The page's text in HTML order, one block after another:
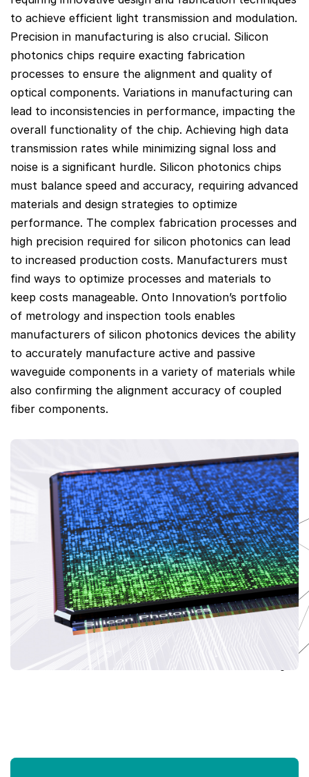
to achieve efficient light transmission and modulation.
Precision in manufacturing is also crucial. Silicon
photonics chips require exacting fabrication
processes to ensure the alignment and quality of
optical components. Variations in manufacturing can
lead to inconsistencies in performance, impacting the
overall functionality of the chip. Achieving high data
transmission rates while minimizing signal loss and
noise is a significant hurdle. Silicon photonics chips
must balance speed and accuracy, requiring advanced
materials and design strategies to optimize
performance. The complex fabrication processes and
high precision required for silicon photonics can lead
to increased production costs. Manufacturers must
find ways to optimize processes and materials to
keep costs manageable. Onto Innovation’s portfolio
of metrology and inspection tools enables
manufacturers of silicon photonics devices the ability
to accurately manufacture active and passive
waveguide components in a variety of materials while
also confirming the alignment accuracy of coupled
fiber components.